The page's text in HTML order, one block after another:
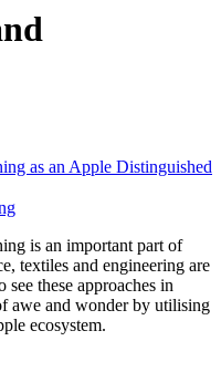
as an Apple Distinguished
is an important part of
textiles and engineering are
these approaches in
awe and wonder by utilising
ecosystem.